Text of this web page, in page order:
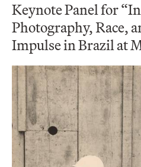
Keynote Panel for
Photography, Race,
Impulse in Brazil at